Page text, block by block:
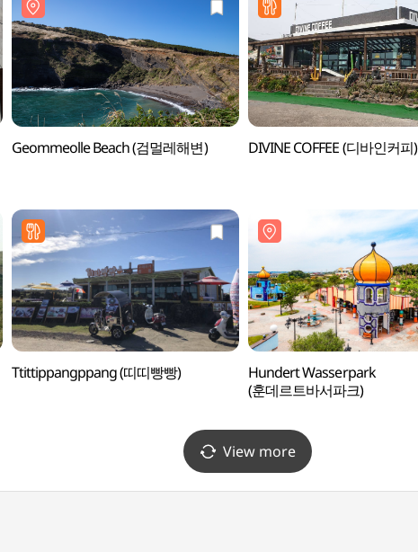
Geommeolle Beach (검멀레해변) DIVINE COFFEE (디바인커피)
Ttittippangppang (띠띠빵빵)
Hundert Wasserpark
(훈데르트바서파크)
View more